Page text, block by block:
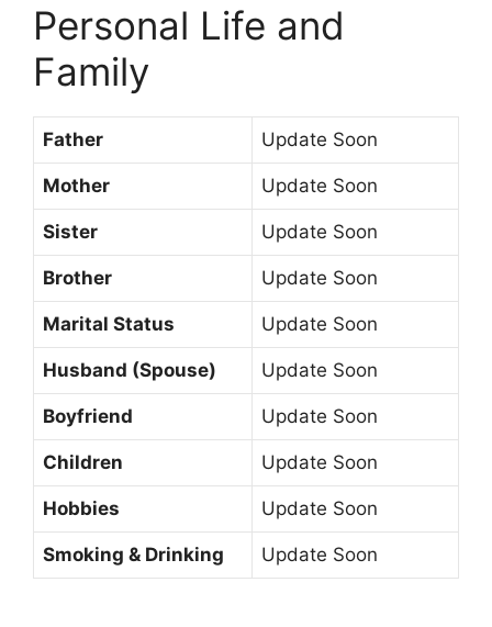
Personal Life and
Family
Father Update Soon
Mother Update Soon
Sister Update Soon
Brother Update Soon
Marital Status Update Soon
Husband (Spouse) Update Soon
Boyfriend Update Soon
Children Update Soon
Hobbies Update Soon
Smoking & Drinking Update Soon